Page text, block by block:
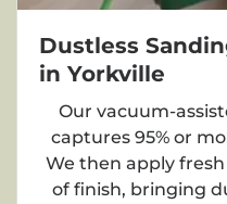
Dustless
in Yorkville
Our vacuum-
captures 95% or
We then apply
of finish, bringing